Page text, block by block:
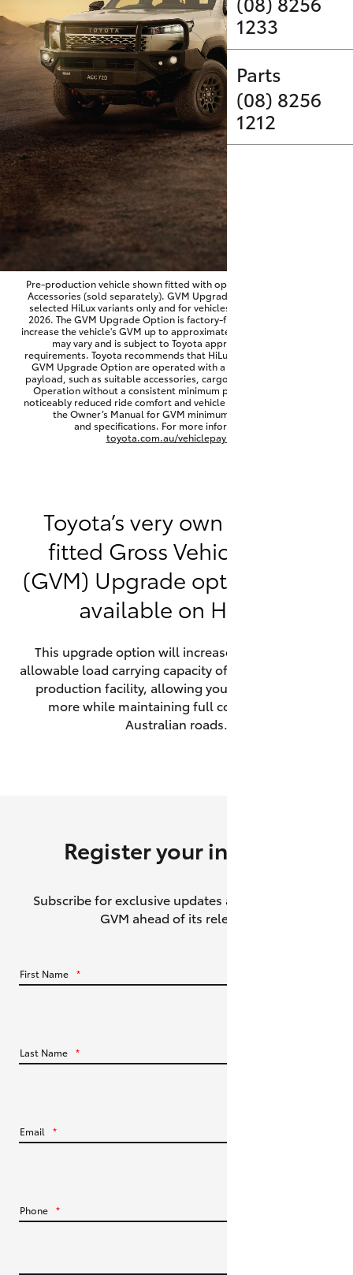
1233
Parts
(08) 8256
1212
SUVs & 4WDs
RAV4
bZ4X
bZ4X Touring
LandCruiser Prado
C-HR
Fortuner
Yaris Cross
Corolla Cross
Utes & Vans
HiLux
Tundra
GR Yaris
GR86
Upcoming
Finance & Insurance
Fleet
Personalise
Discover
Contact
Pre-production vehicle shown fitted with optional Toyota Genuine
Accessories (sold separately). GVM Upgrade Option available on
selected HiLux variants only and for vehicles produced from June
2026. The GVM Upgrade Option is factory-fitted and designed to
increase the vehicle's GVM up to approximately 3,500kg. Availability
may vary and is subject to Toyota approval and fitment
requirements. Toyota recommends that HiLux vehicles fitted with a
GVM Upgrade Option are operated with a permanent minimum
payload, such as suitable accessories, cargo mass or towing load.
Operation without a consistent minimum payload may result in
noticeably reduced ride comfort and vehicle performance. Refer to
the Owner’s Manual for GVM minimum payload, limits
and specifications. For more information visit
toyota.com.au/vehiclepayload
Toyota’s very own factory-
fitted Gross Vehicle Mass
(GVM) Upgrade option is now
available on HiLux.
This upgrade option will increase the maximum
allowable load carrying capacity of the vehicle at the
production facility, allowing your HiLux to carry
more while maintaining full compliance on
Australian roads.
Register your interest
Subscribe for exclusive updates about the HiLux
GVM ahead of its release.
First Name *
Last Name *
Email *
Phone *